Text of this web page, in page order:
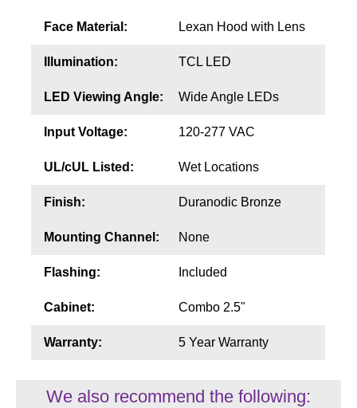
Face Material: Lexan Hood with Lens
Illumination: TCL LED
LED Viewing Angle: Wide Angle LEDs
Input Voltage: 120-277 VAC
UL/cUL Listed: Wet Locations
Finish: Duranodic Bronze
Mounting Channel: None
Flashing: Included
Cabinet: Combo 2.5"
Warranty: 5 Year Warranty
We also recommend the following: